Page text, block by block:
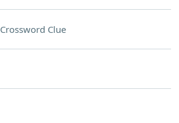
Crossword Clue